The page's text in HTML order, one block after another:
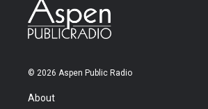
© 2026 Aspen Public Radio
About